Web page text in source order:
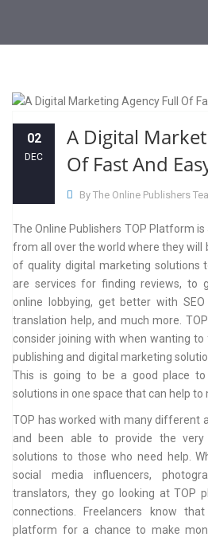
02
DEC
A Digital
Of Fast And
By The Online Publishers
The Online Publishers TOP Platform
from all over the world where they will
of quality digital marketing solutions
are services for finding reviews, to
online lobbying, get better with
translation help, and much more.
consider joining with when wanting
publishing and digital marketing
This is going to be a good place
solutions in one space that can help to
TOP has worked with many different
and been able to provide the
solutions to those who need help.
social media influencers,
translators, they go looking at TOP
connections. Freelancers know
platform for a chance to make